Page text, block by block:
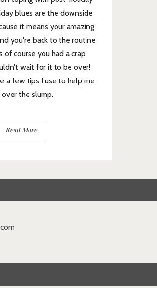
blues are the downside
it means your amazing
you're back to the routine
of course you had a crap
wait for it to be over!
a few tips I use to help me
the slump.
Read More